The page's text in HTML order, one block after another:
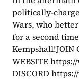
politically-
Wars, who
for a second
Kempshall!JOIN
WEBSITE
DISCORD